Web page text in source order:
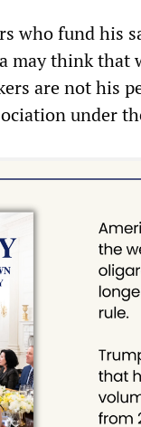
who fund his
may think that
are not his
under